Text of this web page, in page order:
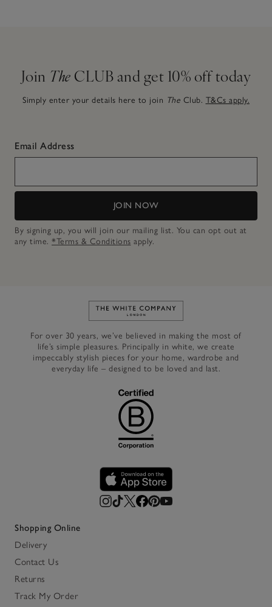
Join The CLUB and get 10% off today
Simply enter your details here to join The Club. T&Cs apply.
Email Address
JOIN NOW
By signing up, you will join our mailing list. You can opt out at
any time. *Terms & Conditions apply.
Link to The White Company's
For over 30 years, we’ve believed in making the most of
life’s simple pleasures. Principally in white, we create
impeccably stylish pieces for your home, wardrobe and
everyday life – designed to be loved and last.
Shopping Online
Delivery
Contact Us
Returns
Track My Order